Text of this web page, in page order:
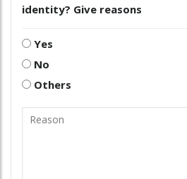
identity? Give reasons
Yes
No
Others